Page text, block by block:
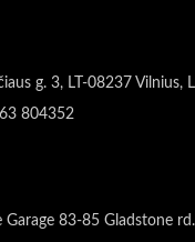
g. 3, LT-08237 Vilnius,
804352
Garage 83-85 Gladstone